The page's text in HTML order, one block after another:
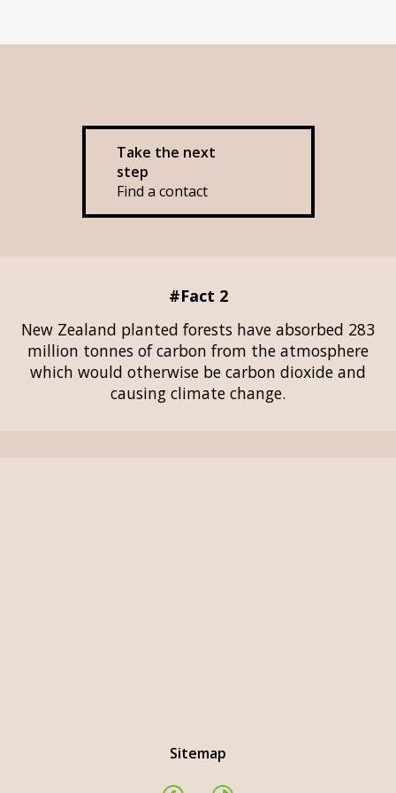
Take the next
step
Find a contact
#Fact 2
New Zealand planted forests have absorbed 283
million tonnes of carbon from the atmosphere
which would otherwise be carbon dioxide and
causing climate change.
Sitemap